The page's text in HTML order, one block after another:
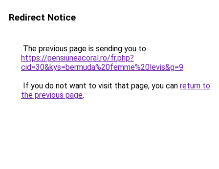
Redirect Notice
The previous page is sending you to
https://pensiuneacoral.ro/fr.php?
cid=30&kys=bermuda%20femme%20levis&g=9.
If you do not want to visit that page, you can return to
the previous page.